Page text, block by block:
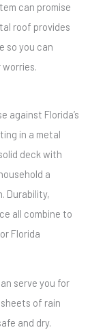
can promise
roof provides
so you can
against Florida’s
in a metal
deck with
a
Durability,
all combine to
Florida
serve you for
of rain
and dry.